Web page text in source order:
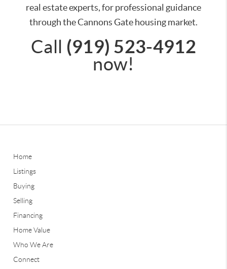
real estate experts, for professional guidance
through the Cannons Gate housing market.
Call (919) 523-4912
now!
Home
Listings
Buying
Selling
Financing
Home Value
Who We Are
Connect